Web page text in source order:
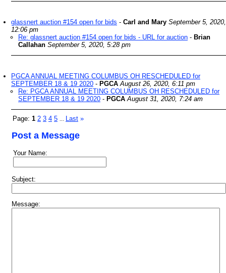
glassnert auction #154 open for bids - Carl and Mary September 5, 2020,
12:06 pm
Re: glassnert auction #154 open for bids - URL for auction - Brian
Callahan September 5, 2020, 5:28 pm
PGCA ANNUAL MEETING COLUMBUS OH RESCHEDULED for
SEPTEMBER 18 & 19 2020 - PGCA August 26, 2020, 6:11 pm
Re: PGCA ANNUAL MEETING COLUMBUS OH RESCHEDULED for
SEPTEMBER 18 & 19 2020 - PGCA August 31, 2020, 7:24 am
Page: 1 2 3 4 5 Last »
Post a Message
Your Name:
Subject:
Message: